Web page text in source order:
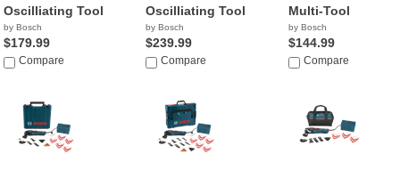
Oscilliating Tool
by Bosch
$179.99
Compare
Oscilliating Tool
by Bosch
$239.99
Compare
Multi-Tool
by Bosch
$144.99
Compare